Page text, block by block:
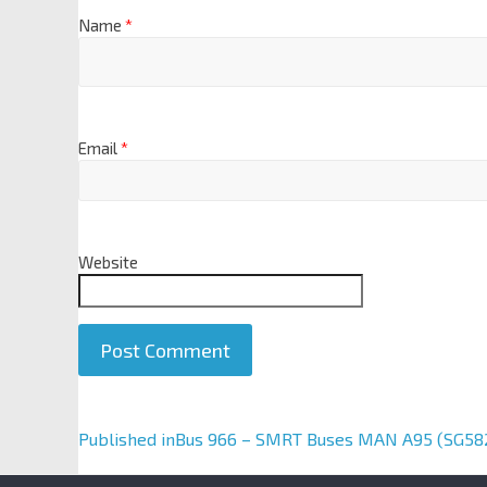
Name *
Email*
Website
A
Published inBus 966 – SMRT Buses MAN A95